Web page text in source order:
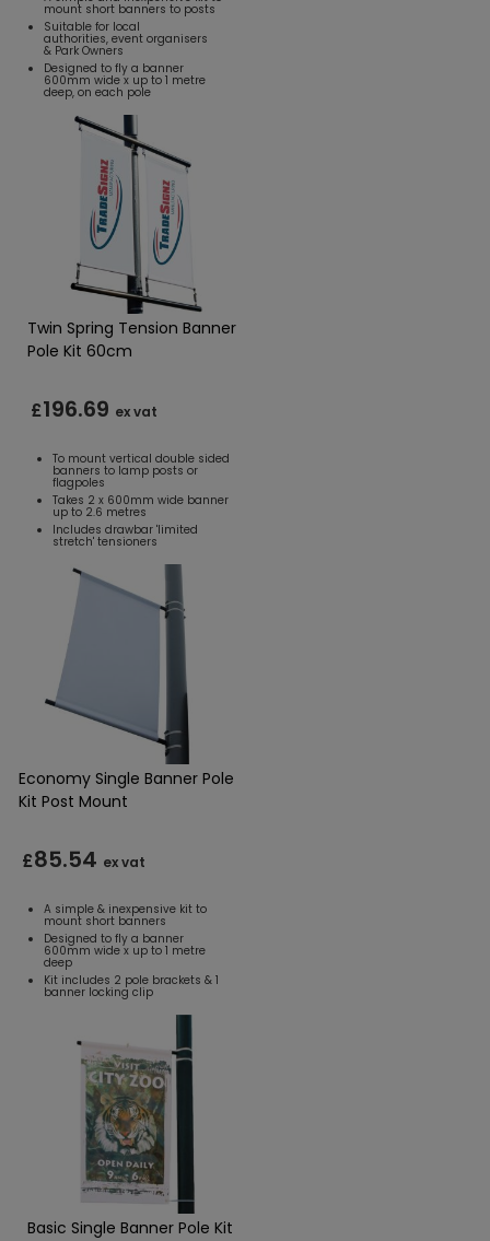
mount short banners to posts
Suitable for local
authorities, event organisers
& Park Owners
Designed to fly a banner
600mm wide x up to 1 metre
deep, on each pole
Twin Spring Tension Banner
Pole Kit 60cm
£196.69 ex vat
To mount vertical double sided
banners to lamp posts or
flagpoles
Takes 2 x 600mm wide banner
up to 2.6 metres
Includes drawbar 'limited
stretch' tensioners
Economy Single Banner Pole
Kit Post Mount
£85.54 ex vat
A simple & inexpensive kit to
mount short banners
Designed to fly a banner
600mm wide x up to 1 metre
deep
Kit includes 2 pole brackets & 1
banner locking clip
Basic Single Banner Pole Kit